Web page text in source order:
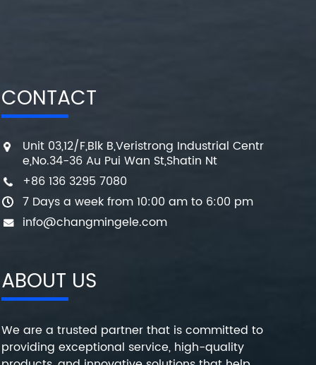
CONTACT
Unit 03,12/F,Blk B,Veristrong Industrial Centr
e,No.34-36 Au Pui Wan St,Shatin Nt
+86 136 3295 7080
7 Days a week from 10:00 am to 6:00 pm
info@changmingele.com
ABOUT US
We are a trusted partner that is committed to
providing exceptional service, high-quality